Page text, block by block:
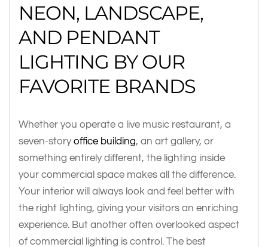
NEON, LANDSCAPE,
AND PENDANT
LIGHTING BY OUR
FAVORITE BRANDS
Whether you operate a live music restaurant, a
seven-storyoffice building, an art gallery, or
something entirely different, the lighting inside
your commercial space makes all the difference.
Your interior will always look and feel better with
the right lighting, giving your visitors an enriching
experience. But another often overlooked aspect
of commercial lighting is control. The best